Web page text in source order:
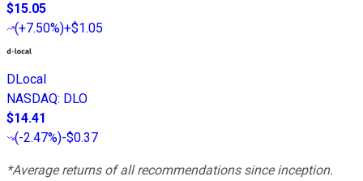
$15.05
(+7.50%)+$1.05
DLocal
NASDAQ: DLO
$14.41
(-2.47%)-$0.37
*Average returns of all recommendations since inception.